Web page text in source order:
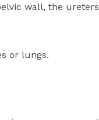
wall, the
or lungs.